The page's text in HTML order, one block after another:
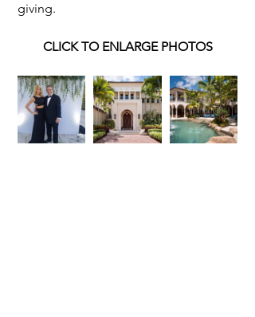
giving.
CLICK TO ENLARGE PHOTOS